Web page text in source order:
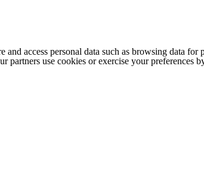
and access personal data such as browsing data
partners use cookies or exercise your